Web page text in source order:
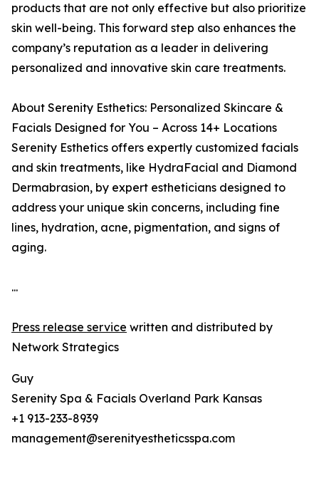
products that are not only effective but also prioritize
skin well-being. This forward step also enhances the
company’s reputation as a leader in delivering
personalized and innovative skin care treatments.
About Serenity Esthetics: Personalized Skincare &
Facials Designed for You – Across 14+ Locations
Serenity Esthetics offers expertly customized facials
and skin treatments, like HydraFacial and Diamond
Dermabrasion, by expert estheticians designed to
address your unique skin concerns, including fine
lines, hydration, acne, pigmentation, and signs of
aging.
...
Press release service written and distributed by
Network Strategics
Guy
Serenity Spa & Facials Overland Park Kansas
+1 913-233-8939
management@serenityestheticsspa.com